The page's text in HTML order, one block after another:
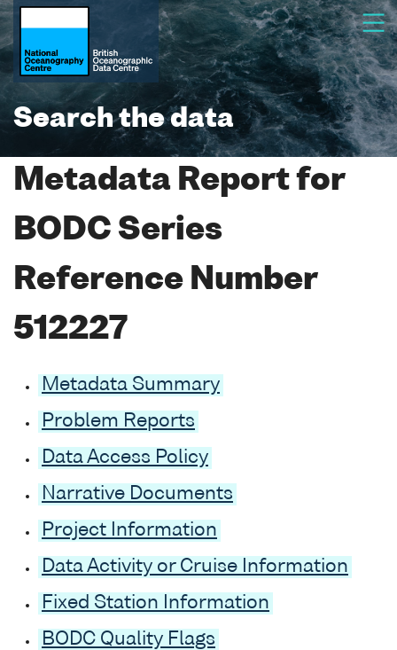
Search the data
Metadata Report for
BODC Series
Reference Number
512227
Metadata Summary
Problem Reports
Data Access Policy
Narrative Documents
Project Information
Data Activity or Cruise Information
Fixed Station Information
BODC Quality Flags